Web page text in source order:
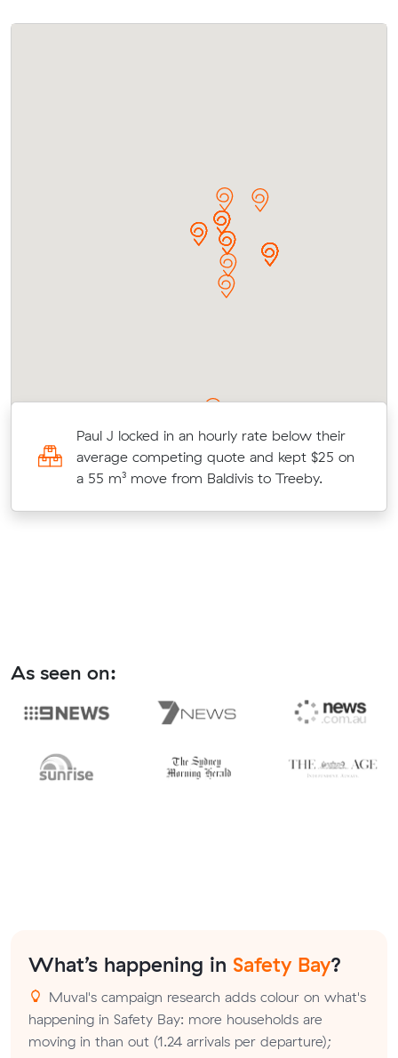
Paul J locked in an hourly rate below their
average competing quote and kept $25 on
a 55 m³ move from Baldivis to Treeby.
As seen on:
What’s happening in Safety Bay?
Muval's campaign research adds colour on what's
happening in Safety Bay: more households are
moving in than out (1.24 arrivals per departure);